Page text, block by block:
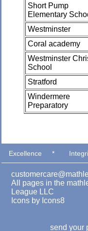
Short Pump
Elementary
Westminster
Coral academy
Westminster
School
Stratford
Windermere
Preparatory
Excellence *
All pages in the
League LLC
Icons by Icons8
send your